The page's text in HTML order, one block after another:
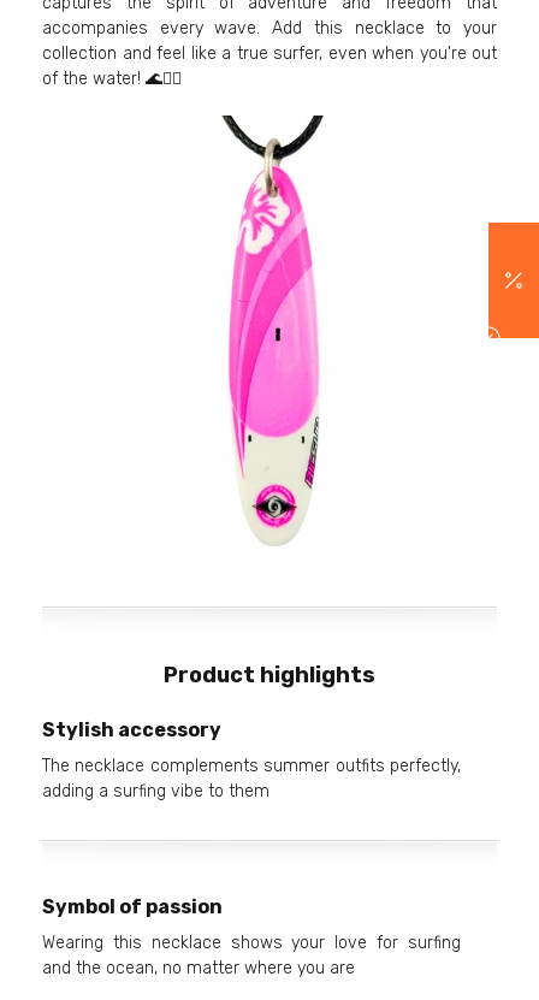
accompanies every wave. Add this necklace to your
collection and feel like a true surfer, even when you're out
of the water! 🌊🏄‍♂️
Product highlights
Stylish accessory
The necklace complements summer outfits perfectly,
adding a surfing vibe to them
Symbol of passion
Wearing this necklace shows your love for surfing
and the ocean, no matter where you are